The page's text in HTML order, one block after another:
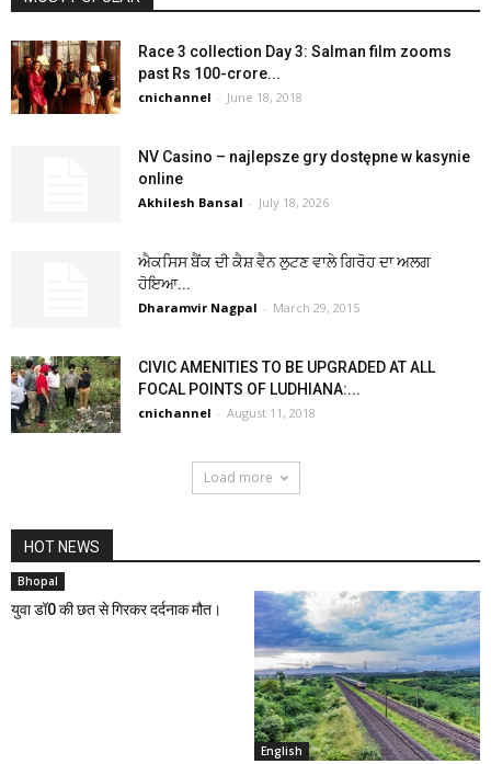
Race 3 collection Day 3: Salman film zooms
past Rs 100-crore...
cnichannel - June 18, 2018
NV Casino – najlepsze gry dostępne w kasynie
online
Akhilesh Bansal - July 18, 2026
ਐਕਸਿਸ ਬੈਂਕ ਦੀ ਕੈਸ਼ ਵੈਨ ਲੁਟਣ ਵਾਲੇ ਗਿਰੋਹ ਦਾ ਅਲਗ
ਹੋਇਆ...
Dharamvir Nagpal - March 29, 2015
CIVIC AMENITIES TO BE UPGRADED AT ALL
FOCAL POINTS OF LUDHIANA:...
cnichannel - August 11, 2018
Load more
HOT NEWS
Bhopal
युवा डॉ0 की छत से गिरकर दर्दनाक मौत।
English